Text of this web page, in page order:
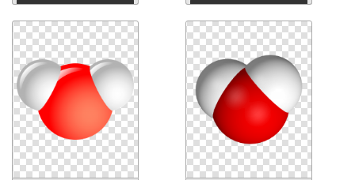
Download Download